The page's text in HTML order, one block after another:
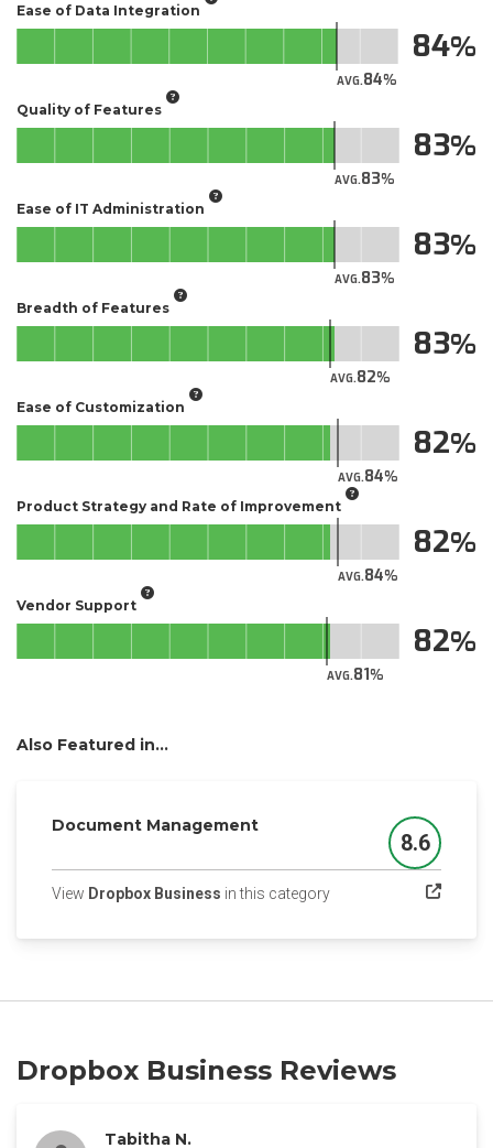
Ease of Data Integration
AVG.84
84
Quality of Features
AVG.83
83
Ease of IT Administration
AVG.83
83
Breadth of Features
AVG.82
83
Ease of Customization
AVG.84
82
Product Strategy and Rate of Improvement
AVG.84
82
Vendor Support
AVG.81
82
Also Featured in...
Document Management
Score
8.6
View Dropbox Business in this category(opens in a new tab)
Dropbox Business Reviews
Tabitha N.